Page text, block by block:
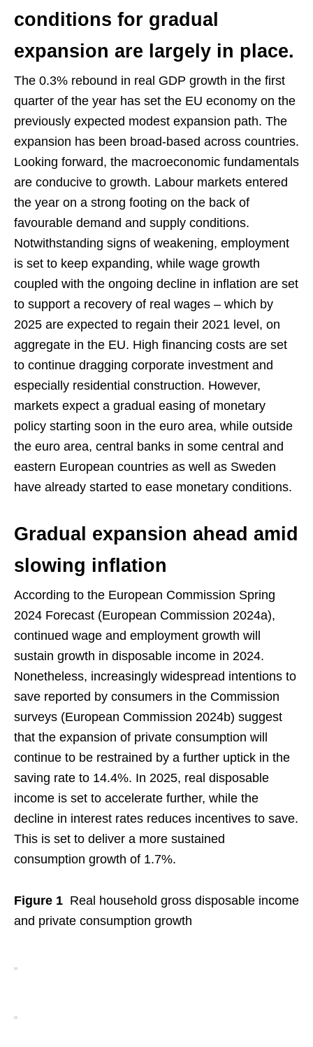
conditions for gradual
expansion are largely in place.
The 0.3% rebound in real GDP growth in the first
quarter of the year has set the EU economy on the
previously expected modest expansion path. The
expansion has been broad-based across countries.
Looking forward, the macroeconomic fundamentals
are conducive to growth. Labour markets entered
the year on a strong footing on the back of
favourable demand and supply conditions.
Notwithstanding signs of weakening, employment
is set to keep expanding, while wage growth
coupled with the ongoing decline in inflation are set
to support a recovery of real wages – which by
2025 are expected to regain their 2021 level, on
aggregate in the EU. High financing costs are set
to continue dragging corporate investment and
especially residential construction. However,
markets expect a gradual easing of monetary
policy starting soon in the euro area, while outside
the euro area, central banks in some central and
eastern European countries as well as Sweden
have already started to ease monetary conditions.
Gradual expansion ahead amid
slowing inflation
According to the European Commission Spring
2024 Forecast (European Commission 2024a),
continued wage and employment growth will
sustain growth in disposable income in 2024.
Nonetheless, increasingly widespread intentions to
save reported by consumers in the Commission
surveys (European Commission 2024b) suggest
that the expansion of private consumption will
continue to be restrained by a further uptick in the
saving rate to 14.4%. In 2025, real disposable
income is set to accelerate further, while the
decline in interest rates reduces incentives to save.
This is set to deliver a more sustained
consumption growth of 1.7%.
Figure 1 Real household gross disposable income
and private consumption growth